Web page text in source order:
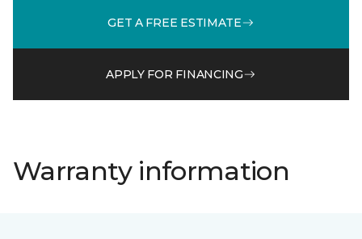
GET A FREE ESTIMATE
APPLY FOR FINANCING
Warranty information